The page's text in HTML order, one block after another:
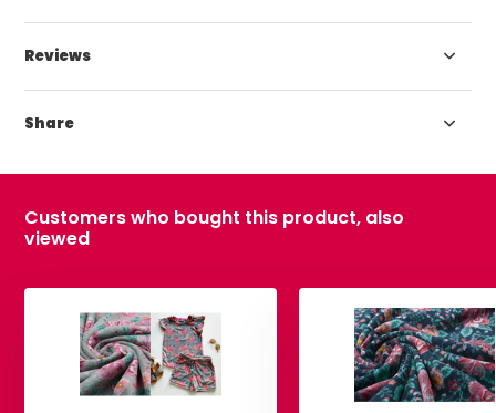
Reviews
Share
Customers who bought this product, also
viewed